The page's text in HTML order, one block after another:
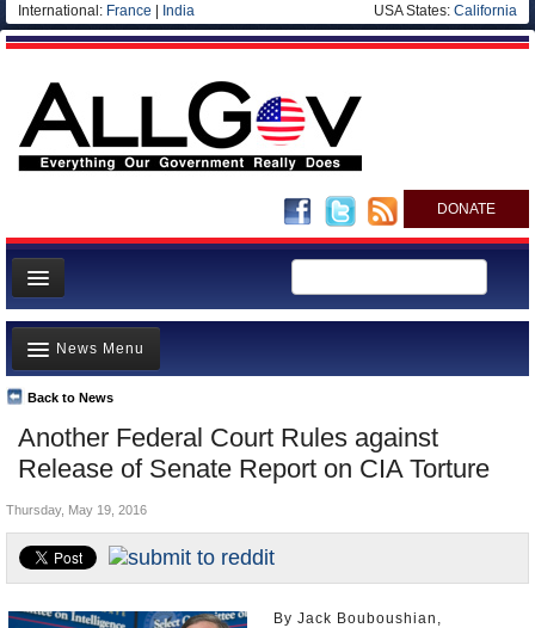
International: France India USA States: California
DONATE
News
Meet your Government
Departments/Agencies
Nations
Blog
Another Federal Court Rules against
Release of Senate Report on CIA Torture
Back to News
News Menu
Top Stories
Unusual News
Controversies
U.S. and the World
Appointments and Resignations
Thursday, May 19, 2016
By Jack Bouboushian,